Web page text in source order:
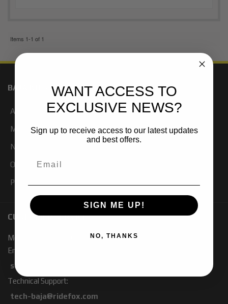
Items 1-1 of 1
BAJA KITS
About Us
My Account
Newsletter Signup
Our Blog
Products
CUSTOMER SERVICE
Mon - Fri 7:00 - 4:00 PM PST
Email:
sales-baja@ridefox.com
Technical Support:
tech-baja@ridefox.com
WANT ACCESS TO
EXCLUSIVE NEWS?
Sign up to receive access to our latest updates
and best offers.
SIGN ME UP!
NO, THANKS